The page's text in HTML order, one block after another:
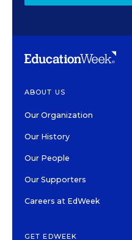
ABOUT US
Our Organization
Our History
Our People
Our Supporters
Careers at EdWeek
GET EDWEEK